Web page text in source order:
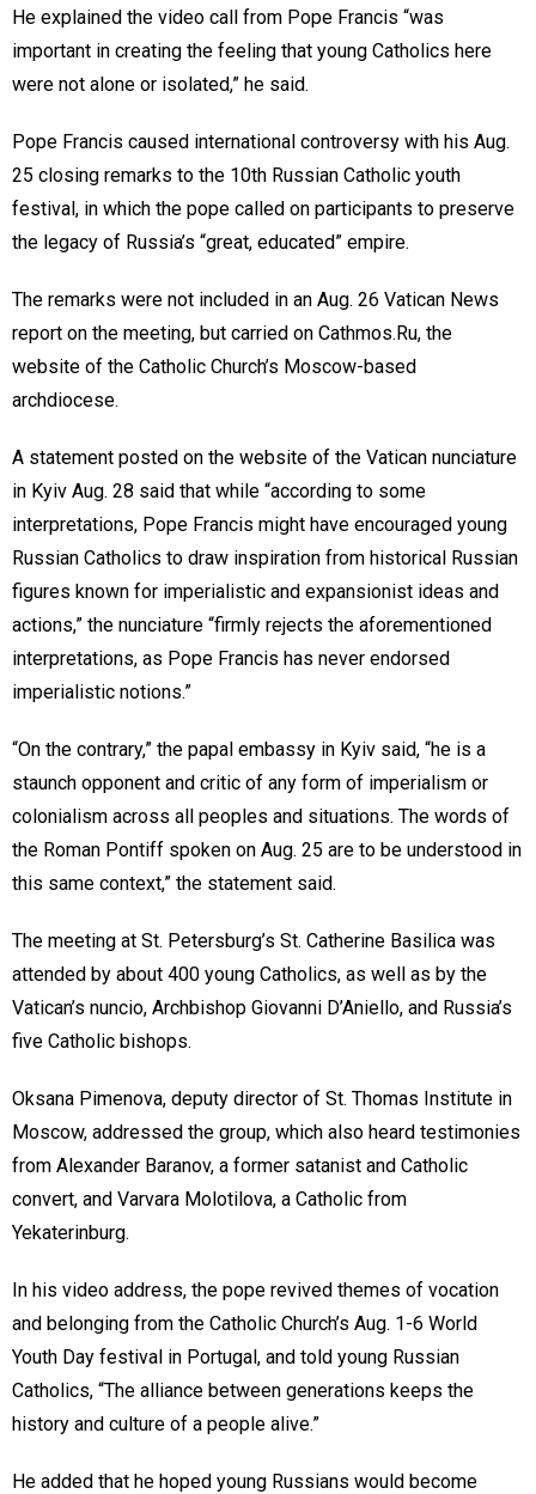
He explained the video call from Pope Francis “was
important in creating the feeling that young Catholics here
were not alone or isolated,” he said.
Pope Francis caused international controversy with his Aug.
25 closing remarks to the 10th Russian Catholic youth
festival, in which the pope called on participants to preserve
the legacy of Russia’s “great, educated” empire.
The remarks were not included in an Aug. 26 Vatican News
report on the meeting, but carried on Cathmos.Ru, the
website of the Catholic Church’s Moscow-based
archdiocese.
A statement posted on the website of the Vatican nunciature
in Kyiv Aug. 28 said that while “according to some
interpretations, Pope Francis might have encouraged young
Russian Catholics to draw inspiration from historical Russian
figures known for imperialistic and expansionist ideas and
actions,” the nunciature “firmly rejects the aforementioned
interpretations, as Pope Francis has never endorsed
imperialistic notions.”
“On the contrary,” the papal embassy in Kyiv said, “he is a
staunch opponent and critic of any form of imperialism or
colonialism across all peoples and situations. The words of
the Roman Pontiff spoken on Aug. 25 are to be understood in
this same context,” the statement said.
The meeting at St. Petersburg’s St. Catherine Basilica was
attended by about 400 young Catholics, as well as by the
Vatican’s nuncio, Archbishop Giovanni D’Aniello, and Russia’s
five Catholic bishops.
Oksana Pimenova, deputy director of St. Thomas Institute in
Moscow, addressed the group, which also heard testimonies
from Alexander Baranov, a former satanist and Catholic
convert, and Varvara Molotilova, a Catholic from
Yekaterinburg.
In his video address, the pope revived themes of vocation
and belonging from the Catholic Church’s Aug. 1-6 World
Youth Day festival in Portugal, and told young Russian
Catholics, “The alliance between generations keeps the
history and culture of a people alive.”
He added that he hoped young Russians would become